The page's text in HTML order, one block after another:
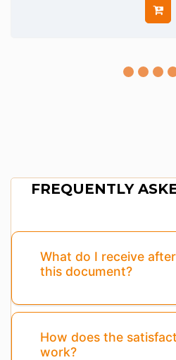
FREQUENTLY
What do I receive
this document?
How does the
work?